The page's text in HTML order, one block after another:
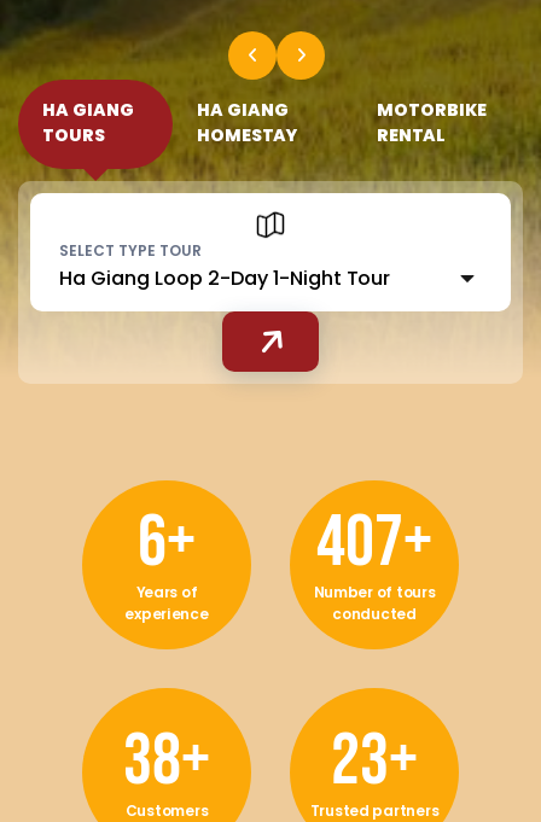
HA GIANG
TOURS
HA GIANG
HOMESTAY
MOTORBIKE
RENTAL
SELECT TYPE TOUR
Ha Giang Loop 2-Day 1-Night Tour
11+
Years of
experience
733+
Number of tours
conducted
68+
Customers
43+
Trusted partners